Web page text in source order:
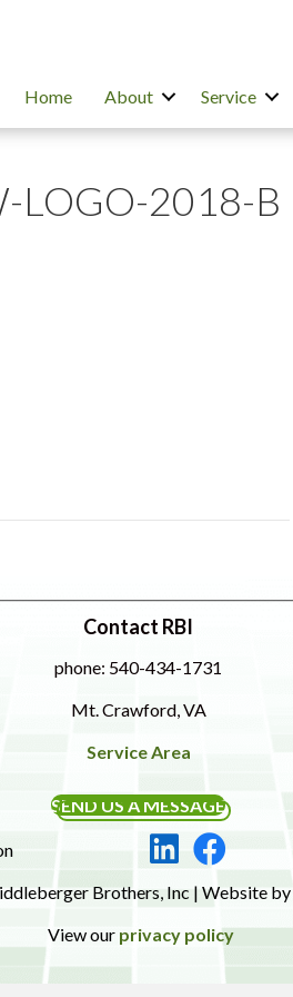
Home About Service
LOGO-2018-B
Contact RBI
phone: 540-434-1731
Mt. Crawford, VA
Service Area
SEND US A MESSAGE
Brothers, Inc | Website by
View our privacy policy